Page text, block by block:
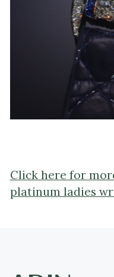
Click here for
platinum ladies